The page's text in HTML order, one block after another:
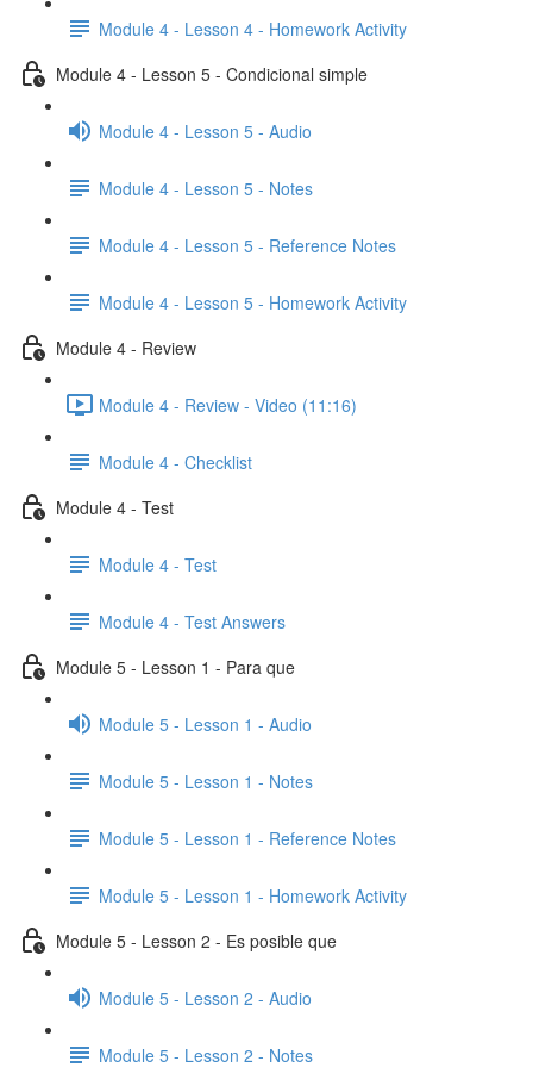
Module 4 - Lesson 4 - Homework Activity
Module 4 - Lesson 5 - Condicional simple
Module 4 - Lesson 5 - Audio
Module 4 - Lesson 5 - Notes
Module 4 - Lesson 5 - Reference Notes
Module 4 - Lesson 5 - Homework Activity
Module 4 - Review
Module 4 - Review - Video (11:16)
Module 4 - Checklist
Module 4 - Test
Module 4 - Test
Module 4 - Test Answers
Module 5 - Lesson 1 - Para que
Module 5 - Lesson 1 - Audio
Module 5 - Lesson 1 - Notes
Module 5 - Lesson 1 - Reference Notes
Module 5 - Lesson 1 - Homework Activity
Module 5 - Lesson 2 - Es posible que
Module 5 - Lesson 2 - Audio
Module 5 - Lesson 2 - Notes